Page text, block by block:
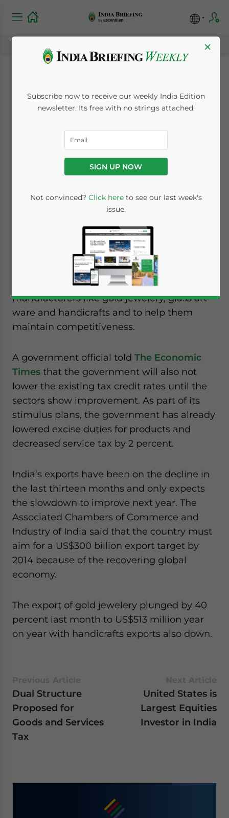
India Considers
Expanding Tax
Refund Scheme
Posted by India Briefing
< 1 minute
Nov. 23 – The Indian government is
deliberating whether to expand the current
coverage of its tax refund scheme to include
export industries that have been severely
affected by the global slowdown.
This could help alleviate hard hit export
manufacturers like gold jewelery, glass art
ware and handicrafts and to help them
maintain competitiveness.
A government official told The Economic
Times that the government will also not
lower the existing tax credit rates until the
sectors show improvement. As part of its
stimulus plans, the government has already
lowered excise duties for products and
decreased service tax by 2 percent.
India’s exports have been on the decline in
the last thirteen months and only expects
the slowdown to improve next year. The
Associated Chambers of Commerce and
Industry of India said that the country must
aim for a US$300 billion export target by
2014 because of the recovering global
economy.
The export of gold jewelery plunged by 40
percent last month to US$513 million year
on year with handicrafts exports also down.
Dual Structure
Proposed for
Goods and Services
Tax
United States is
Largest Equities
Investor in India
×
Subscribe now to receive our weekly India Edition
newsletter. Its free with no strings attached.
SIGN UP NOW
Not convinced? Click hereto see our last week's
issue.
for Asia!
- case sensitive